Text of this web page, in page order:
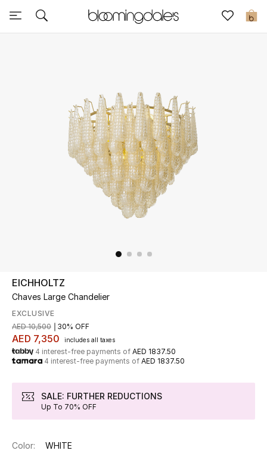
0
Sale
Further Reductions
UP TO 70% OFF
Shop Now
New In
View All
New Season
Women
EICHHOLTZ
Chaves Large Chandelier
EXCLUSIVE
AED 7,350 includes all taxes
AED 10,500 30% OFF
4 interest-free payments of AED 1837.50
4 interest-free payments of AED 1837.50
SALE: FURTHER REDUCTIONS
Up To 70% OFF
Color: WHITE